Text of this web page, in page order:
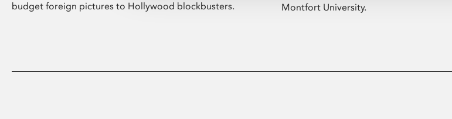
budget foreign pictures to Hollywood blockbusters.
Montfort University.